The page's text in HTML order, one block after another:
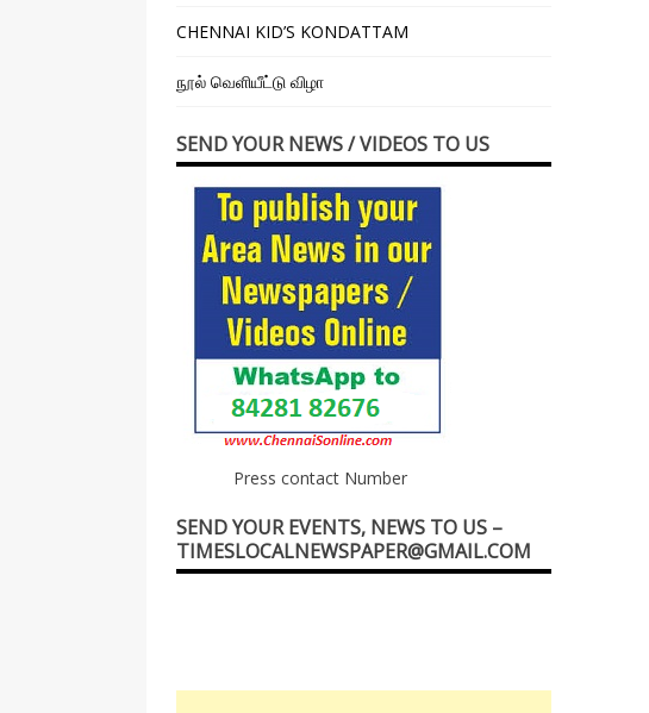
CHENNAI KID’S KONDATTAM
நூல் வெளியீட்டு விழா
SEND YOUR NEWS / VIDEOS TO US
Press contact Number
SEND YOUR EVENTS, NEWS TO US –
TIMESLOCALNEWSPAPER@GMAIL.COM